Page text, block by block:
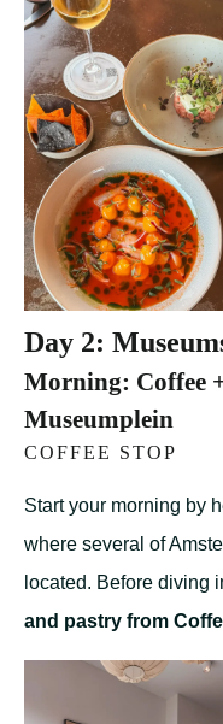
Day 2:
Morning: Coffee
Museumplein
COFFEE STOP
Start your morning by
where several of
located. Before diving
and pastry from